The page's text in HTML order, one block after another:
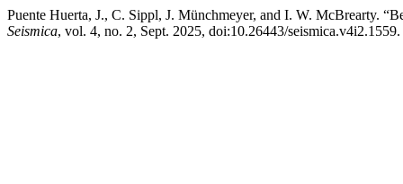
Puente Huerta, J., C. Sippl, J. Münchmeyer, and I. W. McBrearty.
Seismica, vol. 4, no. 2, Sept. 2025, doi:10.26443/seismica.v4i2.1559.